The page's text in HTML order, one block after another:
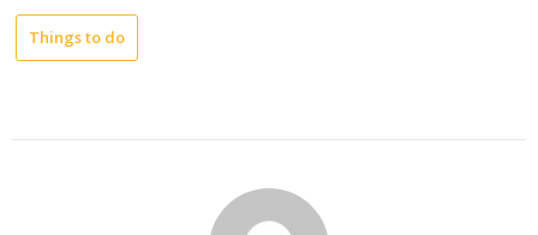
Things to do